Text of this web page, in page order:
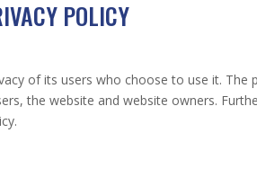
POLICY
of its users who choose to use it.
the website and website owners.